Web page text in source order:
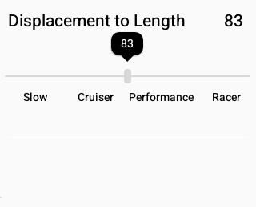
Displacement to Length 83
83
Slow Cruiser Performance Racer